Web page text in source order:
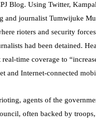
Blog. Using Twitter,
and journalist Tumwijuke
rioters and security
had been detained.
time coverage to
and Internet-connected
agents of the
often backed by